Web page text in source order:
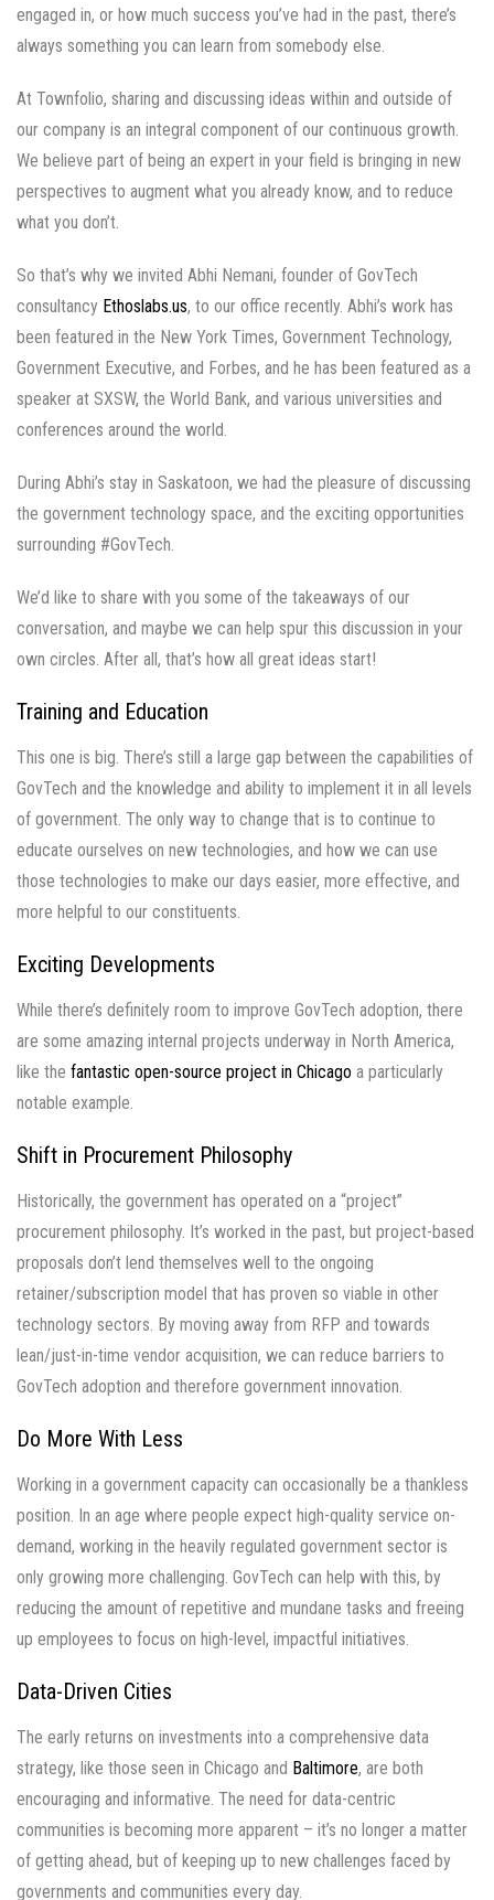
engaged in, or how much success you’ve had in the past, there’s
always something you can learn from somebody else.
At Townfolio, sharing and discussing ideas within and outside of
our company is an integral component of our continuous growth.
We believe part of being an expert in your field is bringing in new
perspectives to augment what you already know, and to reduce
what you don’t.
So that’s why we invited Abhi Nemani, founder of GovTech
consultancy Ethoslabs.us, to our office recently. Abhi’s work has
been featured in the New York Times, Government Technology,
Government Executive, and Forbes, and he has been featured as a
speaker at SXSW, the World Bank, and various universities and
conferences around the world.
During Abhi’s stay in Saskatoon, we had the pleasure of discussing
the government technology space, and the exciting opportunities
surrounding #GovTech.
We’d like to share with you some of the takeaways of our
conversation, and maybe we can help spur this discussion in your
own circles. After all, that’s how all great ideas start!
Training and Education
This one is big. There’s still a large gap between the capabilities of
GovTech and the knowledge and ability to implement it in all levels
of government. The only way to change that is to continue to
educate ourselves on new technologies, and how we can use
those technologies to make our days easier, more effective, and
more helpful to our constituents.
Exciting Developments
While there’s definitely room to improve GovTech adoption, there
are some amazing internal projects underway in North America,
like the fantastic open-source project in Chicago a particularly
notable example.
Shift in Procurement Philosophy
Historically, the government has operated on a “project”
procurement philosophy. It’s worked in the past, but project-based
proposals don’t lend themselves well to the ongoing
retainer/subscription model that has proven so viable in other
technology sectors. By moving away from RFP and towards
lean/just-in-time vendor acquisition, we can reduce barriers to
GovTech adoption and therefore government innovation.
Do More With Less
Working in a government capacity can occasionally be a thankless
position. In an age where people expect high-quality service on-
demand, working in the heavily regulated government sector is
only growing more challenging. GovTech can help with this, by
reducing the amount of repetitive and mundane tasks and freeing
up employees to focus on high-level, impactful initiatives.
Data-Driven Cities
The early returns on investments into a comprehensive data
strategy, like those seen in Chicago and Baltimore, are both
encouraging and informative. The need for data-centric
communities is becoming more apparent – it’s no longer a matter
of getting ahead, but of keeping up to new challenges faced by
governments and communities every day.